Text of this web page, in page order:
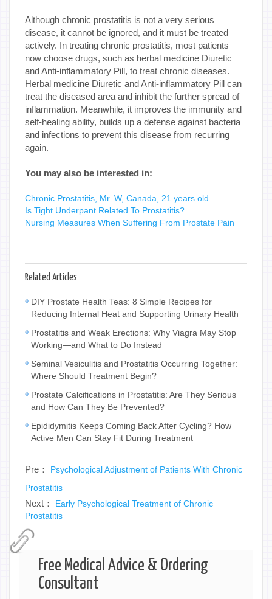
Although chronic prostatitis is not a very serious
disease, it cannot be ignored, and it must be treated
actively. In treating chronic prostatitis, most patients
now choose drugs, such as herbal medicine Diuretic
and Anti-inflammatory Pill, to treat chronic diseases.
Herbal medicine Diuretic and Anti-inflammatory Pill can
treat the diseased area and inhibit the further spread of
inflammation. Meanwhile, it improves the immunity and
self-healing ability, builds up a defense against bacteria
and infections to prevent this disease from recurring
again.
You may also be interested in:
Chronic Prostatitis, Mr. W, Canada, 21 years old
Is Tight Underpant Related To Prostatitis?
Nursing Measures When Suffering From Prostate Pain
Related Articles
DIY Prostate Health Teas: 8 Simple Recipes for
Reducing Internal Heat and Supporting Urinary Health
Prostatitis and Weak Erections: Why Viagra May Stop
Working—and What to Do Instead
Seminal Vesiculitis and Prostatitis Occurring Together:
Where Should Treatment Begin?
Prostate Calcifications in Prostatitis: Are They Serious
and How Can They Be Prevented?
Epididymitis Keeps Coming Back After Cycling? How
Active Men Can Stay Fit During Treatment
Pre： Psychological Adjustment of Patients With Chronic
Prostatitis
Next： Early Psychological Treatment of Chronic
Prostatitis
Free Medical Advice & Ordering
Consultant